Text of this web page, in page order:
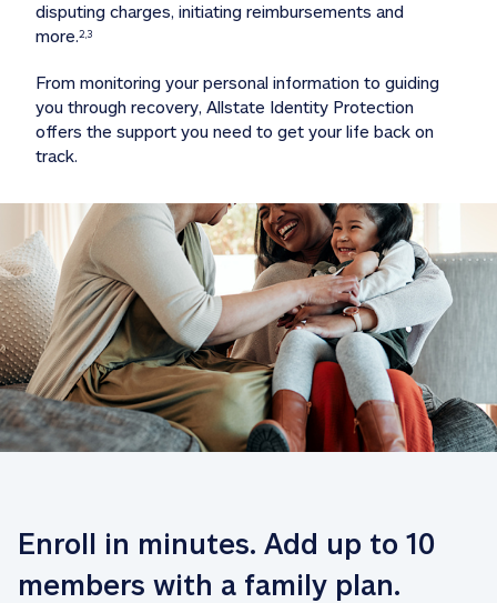
disputing charges, initiating reimbursements and
more.2,3
From monitoring your personal information to guiding
you through recovery, Allstate Identity Protection
offers the support you need to get your life back on
track.
Enroll in minutes. Add up to 10
members with a family plan.